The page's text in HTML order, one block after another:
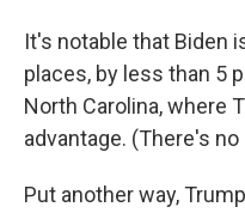
It's notable that Biden
places, by less than 5
North Carolina, where
advantage. (There's
Put another way,